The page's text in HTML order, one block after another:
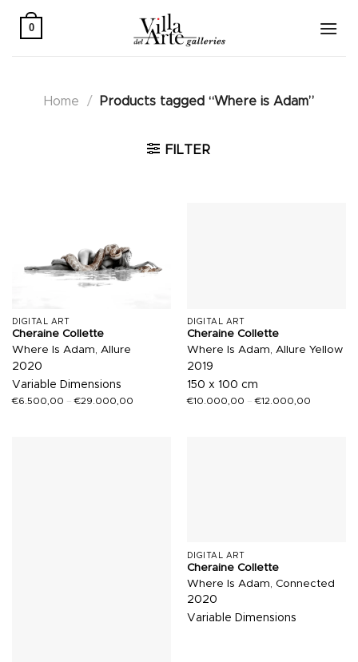
0
Home / Products tagged “Where is Adam”
FILTER
DIGITAL ART
Cheraine Collette
Where Is Adam, Allure
2020
Variable Dimensions
€6.500,00 –€29.000,00
DIGITAL ART
Cheraine Collette
Where Is Adam, Allure Yellow
2019
150 x 100 cm
€10.000,00 –€12.000,00
DIGITAL ART
Cheraine Collette
Where Is Adam, Connected
2020
Variable Dimensions